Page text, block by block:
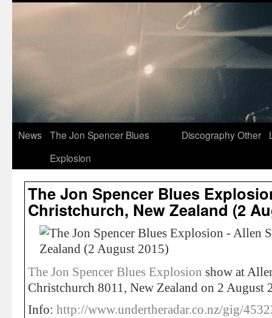
News
The Jon Spencer Blues
Explosion
DiscographyOther
The Jon Spencer Blues
Christchurch, New Zealand (2
The Jon Spencer Blues Explosion show at
Christchurch 8011, New Zealand on 2 August
Info: http://www.undertheradar.co.nz/gig/